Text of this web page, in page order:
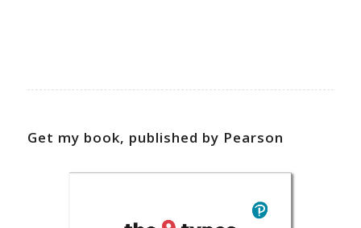
Get my book, published by Pearson